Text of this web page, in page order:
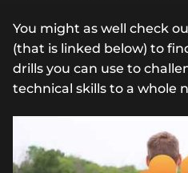
You might as well check
(that is linked below) to
drills you can use to
technical skills to a whole